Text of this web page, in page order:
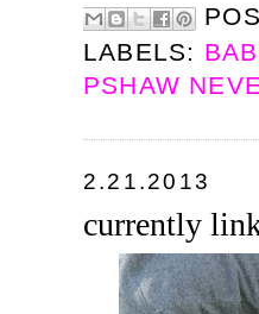
LABELS:
PSHAW
2.21.2013
currently